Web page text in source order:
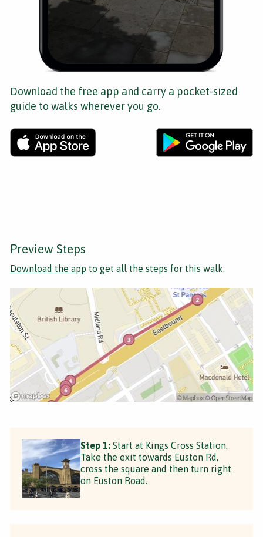
Download the free app and carry a pocket-sized
guide to walks wherever you go.
Preview Steps
Download the app to get all the steps for this walk.
Step 1: Start at Kings Cross Station.
Take the exit towards Euston Rd,
cross the square and then turn right
on Euston Road.